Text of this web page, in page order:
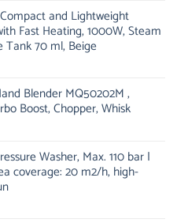
$.
and Lightweight
Fast Heating, 1000W, Steam
70 ml, Beige
$.
Blender MQ50202M ,
Boost, Chopper, Whisk
$.
Washer, Max. 110 bar |
coverage: 20 m2/h, high-